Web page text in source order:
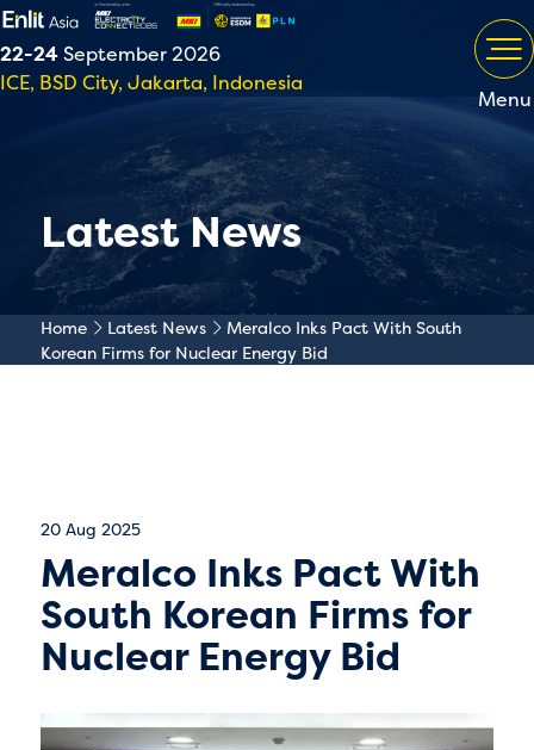
22-24September 2026
ICE, BSD City, Jakarta, Indonesia
Menu
Latest News
Home Latest News
Meralco Inks Pact With South
Korean Firms for Nuclear Energy Bid
20 Aug 2025
Meralco Inks Pact With
South Korean Firms for
Nuclear Energy Bid